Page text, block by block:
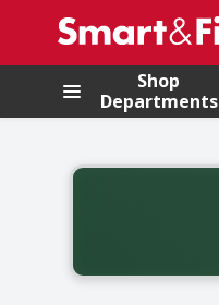
.
Shop
Departments
Back to School